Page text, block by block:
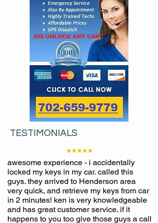
awesome experience - i accidentally
locked my keys in my car. called this
guys. they arrived to Henderson area
very quick, and retrieve my keys from car
in 2 minutes! ken is very knowledgeable
and has great customer service. if it
happens to you too give those guys a call
TESTIMONIALS